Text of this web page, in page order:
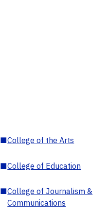
■College of the Arts
■College of Education
■College of Journalism &
Communications